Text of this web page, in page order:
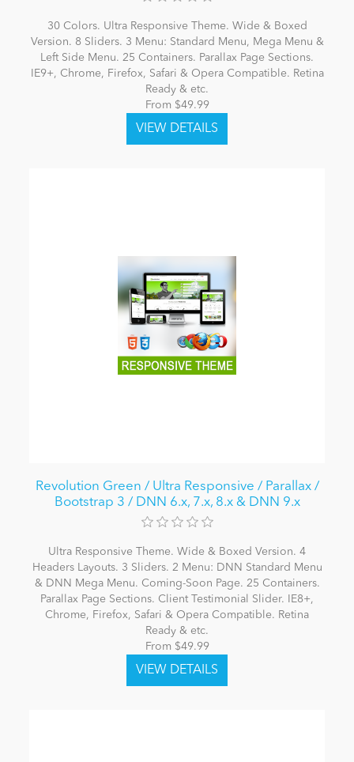
30 Colors. Ultra Responsive Theme. Wide & Boxed
Version. 8 Sliders. 3 Menu: Standard Menu, Mega Menu &
Left Side Menu. 25 Containers. Parallax Page Sections.
IE9+, Chrome, Firefox, Safari & Opera Compatible. Retina
Ready & etc.
From $49.99
Revolution Green / Ultra Responsive / Parallax /
Bootstrap 3 / DNN 6.x, 7.x, 8.x & DNN 9.x
Ultra Responsive Theme. Wide & Boxed Version. 4
Headers Layouts. 3 Sliders. 2 Menu: DNN Standard Menu
& DNN Mega Menu. Coming-Soon Page. 25 Containers.
Parallax Page Sections. Client Testimonial Slider. IE8+,
Chrome, Firefox, Safari & Opera Compatible. Retina
Ready & etc.
From $49.99